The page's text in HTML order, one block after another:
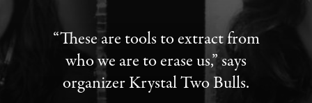
“These are tools to extract from
who we are to erase us,” says
organizer Krystal Two Bulls.